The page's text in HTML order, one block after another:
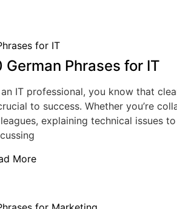
German Phrases for IT
IT professional, you know that
to success. Whether you’re
explaining technical issues
More